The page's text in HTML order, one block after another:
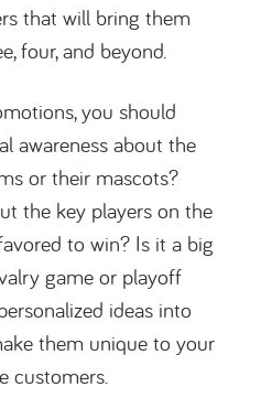
that will bring them
four, and beyond.
you should
awareness about the
or their mascots?
the key players on the
to win? Is it a big
game or playoff
ideas into
them unique to your
customers.